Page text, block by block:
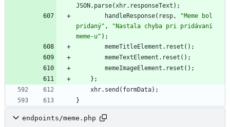
JSON . parse(xhr. responseText ) ;
handleResponse( resp,
"Meme bol
pridaný" ,
"Nastala chyba pri pridávaní
meme-u" ) ;
memeTitleElement . reset ( ) ;
memeTextElement . reset ( ) ;
memeImageElement . reset ( ) ;
} ;
xhr. send ( formData) ;
}
endpoints/meme.php